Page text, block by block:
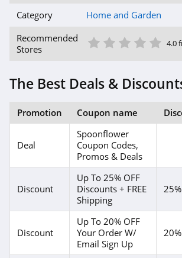
Category
Home and Garden
Recommended
Stores
5
4
3
2 Star
1 Star 4.0
The Best Deals &
Promotion Coupon name
Deal
Spoonflower
Coupon Codes,
Promos & Deals
Discount
Up To 25% OFF
Discounts + FREE
Shipping
25%
Discount
Up To 20% OFF
Your Order W/
Email Sign Up
20%